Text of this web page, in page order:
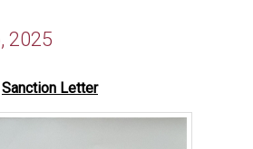
2025
Sanction Letter